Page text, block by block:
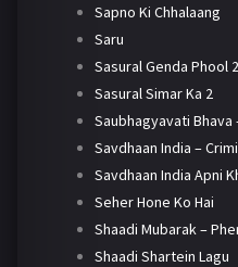
Sapno Ki Chhalaang
Saru
Sasural Genda Phool 2
Sasural Simar Ka 2
Saubhagyavati Bhava
Savdhaan India –
Savdhaan India Apni
Seher Hone Ko Hai
Shaadi Mubarak –
Shaadi Shartein Lagu